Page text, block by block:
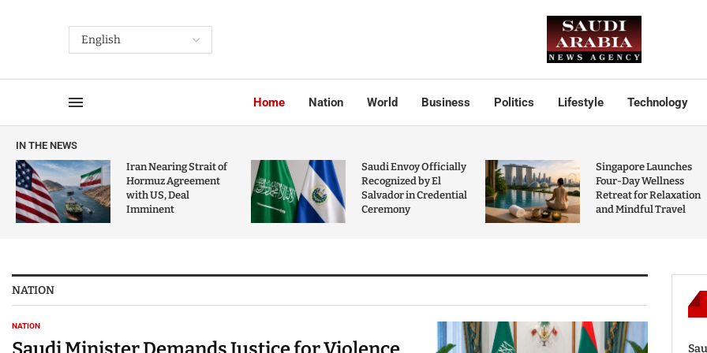
Home Nation World Business Politics Lifestyle Technology
IN THE NEWS
Iran Nearing Strait of
Hormuz Agreement
with US, Deal
Imminent
Saudi Envoy Officially
Recognized by El
Salvador in Credential
Ceremony
Singapore Launches
Four-Day Wellness
Retreat for Relaxation
and Mindful Travel
NATION
NATION